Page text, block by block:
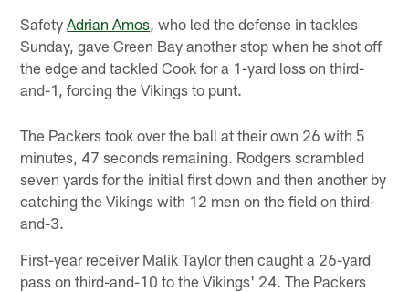
SafetyAdrian Amos , who led the defense in tackles
Sunday, gave Green Bay another stop when he shot off
the edge and tackled Cook for a 1-yard loss on third-
and-1, forcing the Vikings to punt.
The Packers took over the ball at their own 26 with 5
minutes, 47 seconds remaining. Rodgers scrambled
seven yards for the initial first down and then another by
catching the Vikings with 12 men on the field on third-
and-3.
First-year receiver Malik Taylor then caught a 26-yard
pass on third-and-10 to the Vikings' 24. The Packers